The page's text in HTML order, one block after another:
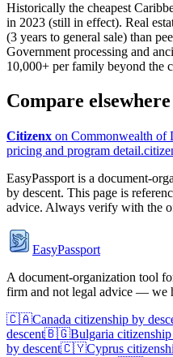
Historically the cheapest
in 2023 (still in effect). Real
(3 years to general sale) than
Government processing and
10,000+ per family beyond the
Compare elsewhere
Citizenx on Commonwealth of
pricing and program detail.
EasyPassport is a document-
by descent. This page is
advice. Always verify with the
EasyPassport
A document-organization tool
firm and not legal advice — we
🇨🇦Canada citizenship by
descent🇧🇬Bulgaria
by descent🇨🇾Cyprus